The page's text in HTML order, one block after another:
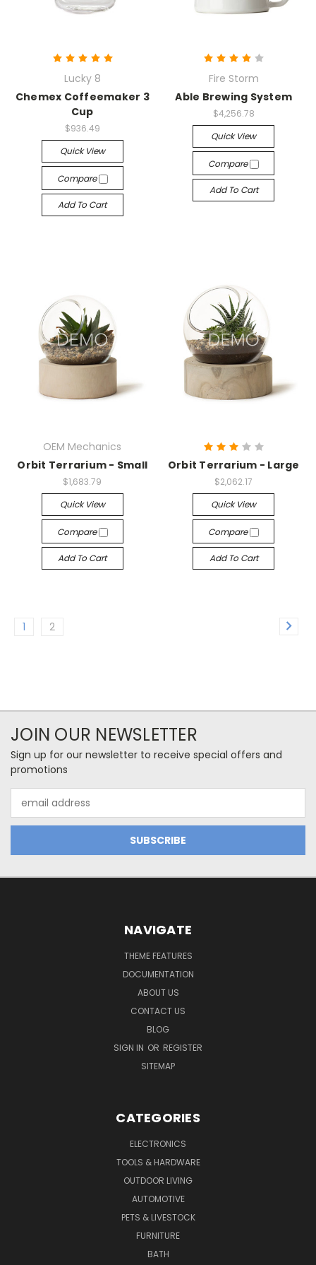
Lucky 8
Chemex Coffeemaker 3
Cup
$936.49
Quick View
Compare
Add To Cart
Fire Storm
Able Brewing System
$4,256.78
Quick View
Compare
Add To Cart
OEM Mechanics
Orbit Terrarium - Small
$1,683.79
Quick View
Compare
Add To Cart
Orbit Terrarium - Large
$2,062.17
Quick View
Compare
Add To Cart
1 2
JOIN OUR NEWSLETTER
Sign up for our newsletter to receive special offers and
promotions
Address
NAVIGATE
THEME FEATURES
DOCUMENTATION
ABOUT US
CONTACT US
BLOG
SIGN IN OR REGISTER
SITEMAP
CATEGORIES
ELECTRONICS
TOOLS & HARDWARE
OUTDOOR LIVING
AUTOMOTIVE
PETS & LIVESTOCK
FURNITURE
BATH